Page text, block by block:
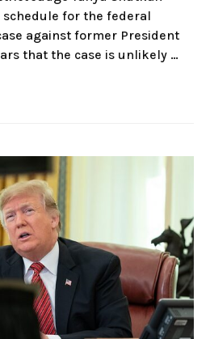
for the federal
against former President
that the case is unlikely …